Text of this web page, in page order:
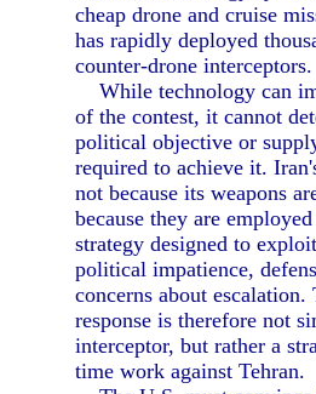
cheap drone and cruise
has rapidly deployed
counter-drone interceptors.
While technology can
of the contest, it cannot
political objective or
required to achieve it.
not because its weapons
because they are
strategy designed to
political impatience,
concerns about escalation.
response is therefore not
interceptor, but rather a
time work against Tehran.